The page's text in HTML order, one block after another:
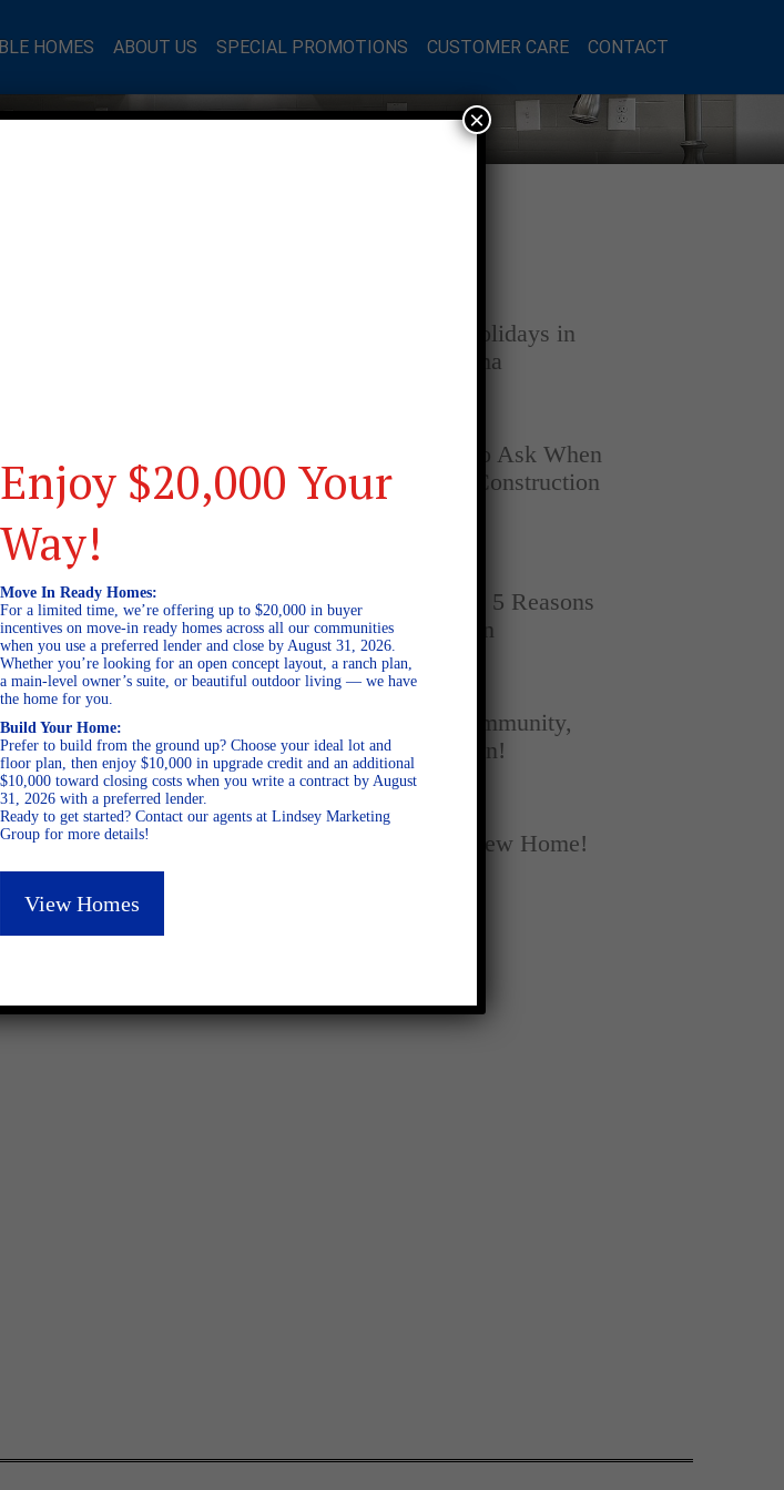
HOMES ABOUT US SPECIAL PROMOTIONS CUSTOMER CARE CONTACT
December 20, 2021
Home for the Holidays in
Opelika, Alabama
Top Questions to Ask When
Buying a New Construction
New vs. Resale: 5 Reasons
New Homes Win
SEPTEMBER 5, 2025
A Season of Community,
Football, and Fun!
AUGUST 18, 2025
Fall Into Your New Home!
Enjoy $20,000 Your
Way!
Move In Ready Homes:
For a limited time, we’re offering up to $20,000 in buyer
incentives on move-in ready homes across all our communities
when you use a preferred lender and close by August 31, 2026.
Whether you’re looking for an open concept layout, a ranch plan,
a main-level owner’s suite, or beautiful outdoor living — we have
the home for you.
Build Your Home:
Prefer to build from the ground up? Choose your ideal lot and
floor plan, then enjoy $10,000 in upgrade credit and an additional
$10,000 toward closing costs when you write a contract by August
31, 2026 with a preferred lender.
Ready to get started? Contact our agents at Lindsey Marketing
Group for more details!
View Homes
×